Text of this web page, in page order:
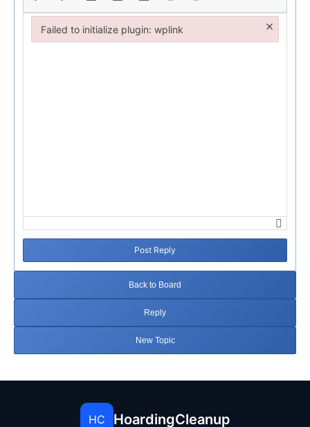
Post Reply
Back to Board
Reply
New Topic
HC HoardingCleanup
Failed to initialize plugin: wplink ×
Failed to initialize plugin: wplink